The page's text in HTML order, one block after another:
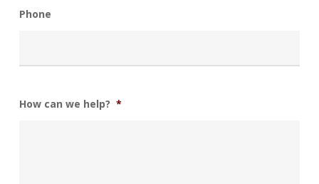
Phone
How can we help? *